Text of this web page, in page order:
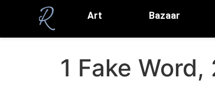
Art Bazaar
1 Fake